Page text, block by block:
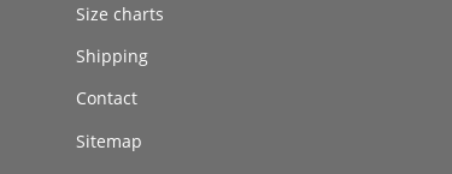
Size charts
Shipping
Contact
Sitemap